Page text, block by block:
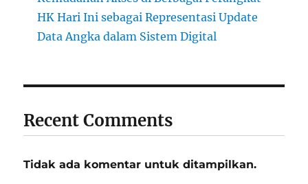
HK Hari Ini sebagai Representasi Update
Data Angka dalam Sistem Digital
Recent Comments
Tidak ada komentar untuk ditampilkan.